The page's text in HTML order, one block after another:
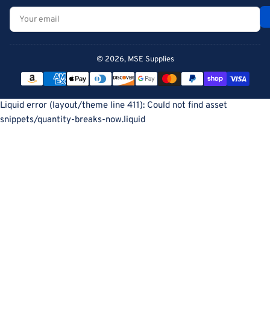
Your
email
© 2026, MSE Supplies
Payment
methods
Liquid error (layout/theme line 411): Could not find asset
snippets/quantity-breaks-now.liquid